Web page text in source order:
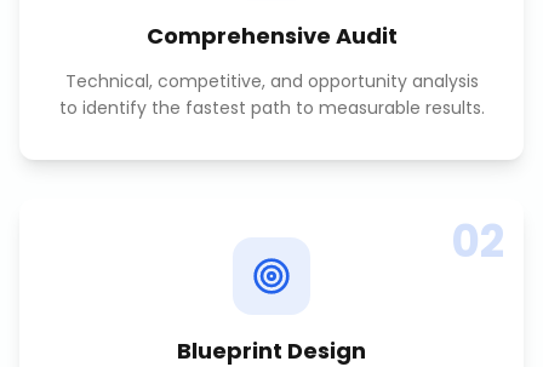
Comprehensive Audit
Technical, competitive, and opportunity analysis
to identify the fastest path to measurable results.
02
Blueprint Design